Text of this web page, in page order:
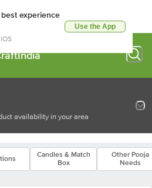
experience
Use the App
availability in your area
Candles & Match
Box
Other Pooja
Needs